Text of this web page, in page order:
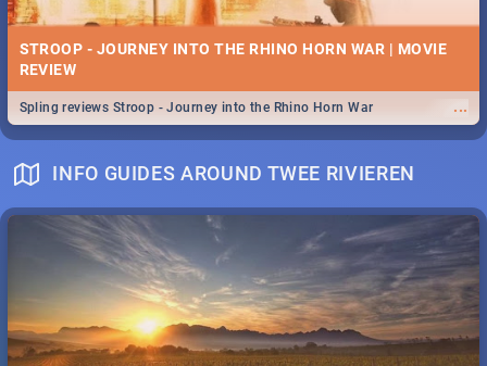
STROOP - JOURNEY INTO THE RHINO HORN WAR | MOVIE
REVIEW
...
Spling reviews Stroop - Journey into the Rhino Horn War
INFO GUIDES AROUND TWEE RIVIEREN